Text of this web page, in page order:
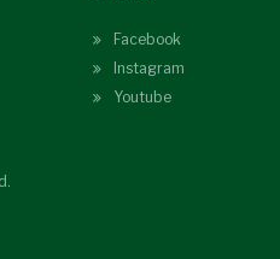
Facebook
Instagram
Youtube